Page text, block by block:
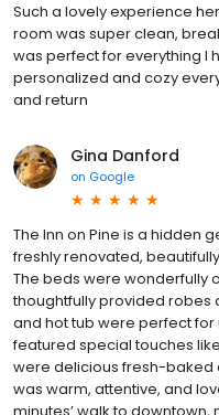
Such a lovely experience
room was super clean,
was perfect for everything I
personalized and cozy
and return
Gina Danford
on Google
The Inn on Pine is a hidden
freshly renovated,
The beds were wonderfully
thoughtfully provided robes
and hot tub were perfect
featured special touches
were delicious fresh-baked
was warm, attentive, and